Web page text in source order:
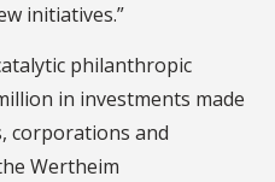
initiatives.”
philanthropic
in investments made
corporations and
Wertheim